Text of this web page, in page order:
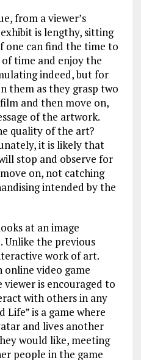
from a viewer’s
is lengthy, sitting
one can find the time to
time and enjoy the
indeed, but for
them as they grasp two
and then move on,
of the artwork.
quality of the art?
it is likely that
stop and observe for
on, not catching
intended by the
at an image
the previous
work of art.
video game
viewer is encouraged to
with others in any
Life” is a game where
and lives another
would like, meeting
people in the game